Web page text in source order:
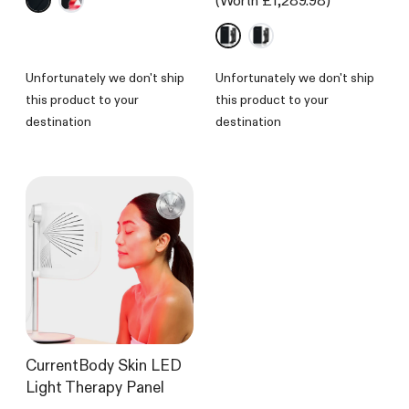
of
Unfortunately we don't ship
this product to your
destination
Unfortunately we don't ship
this product to your
destination
CurrentBody Skin LED
Light Therapy Panel